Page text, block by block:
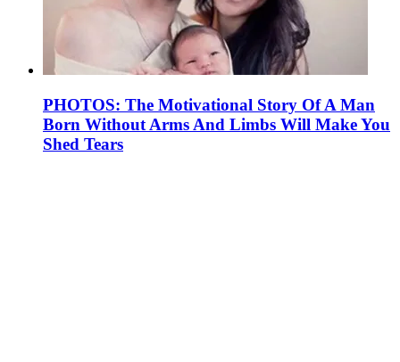
PHOTOS: The Motivational Story Of A Man
Born Without Arms And Limbs Will Make You
Shed Tears